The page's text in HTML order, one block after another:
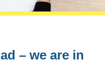
– we are in